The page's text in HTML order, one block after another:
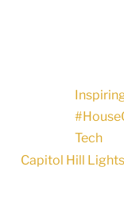
Tech
Capitol Hill